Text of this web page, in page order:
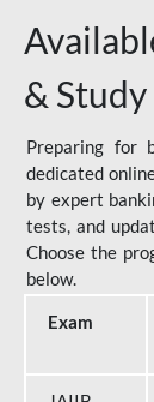
&
Preparing for
dedicated
by expert
tests, and
Choose the
below.
Exam